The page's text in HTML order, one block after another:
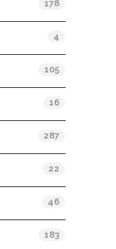
178
4
105
16
287
22
46
183